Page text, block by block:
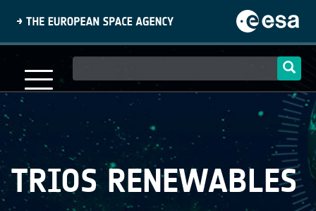
content
navigation
TRIOS RENEWABLES